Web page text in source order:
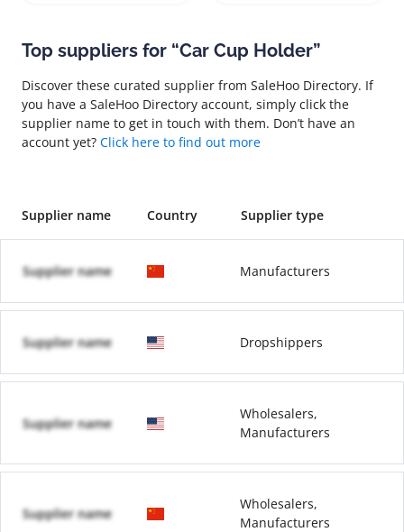
Top suppliers for “Car Cup Holder”
Discover these curated supplier from SaleHoo Directory. If
you have a SaleHoo Directory account, simply click the
supplier name to get in touch with them. Don’t have an
account yet? Click here to find out more
Supplier name Country Supplier type
Supplier name Manufacturers
Supplier name Dropshippers
Supplier name
Wholesalers,
Manufacturers
Supplier name
Wholesalers,
Manufacturers